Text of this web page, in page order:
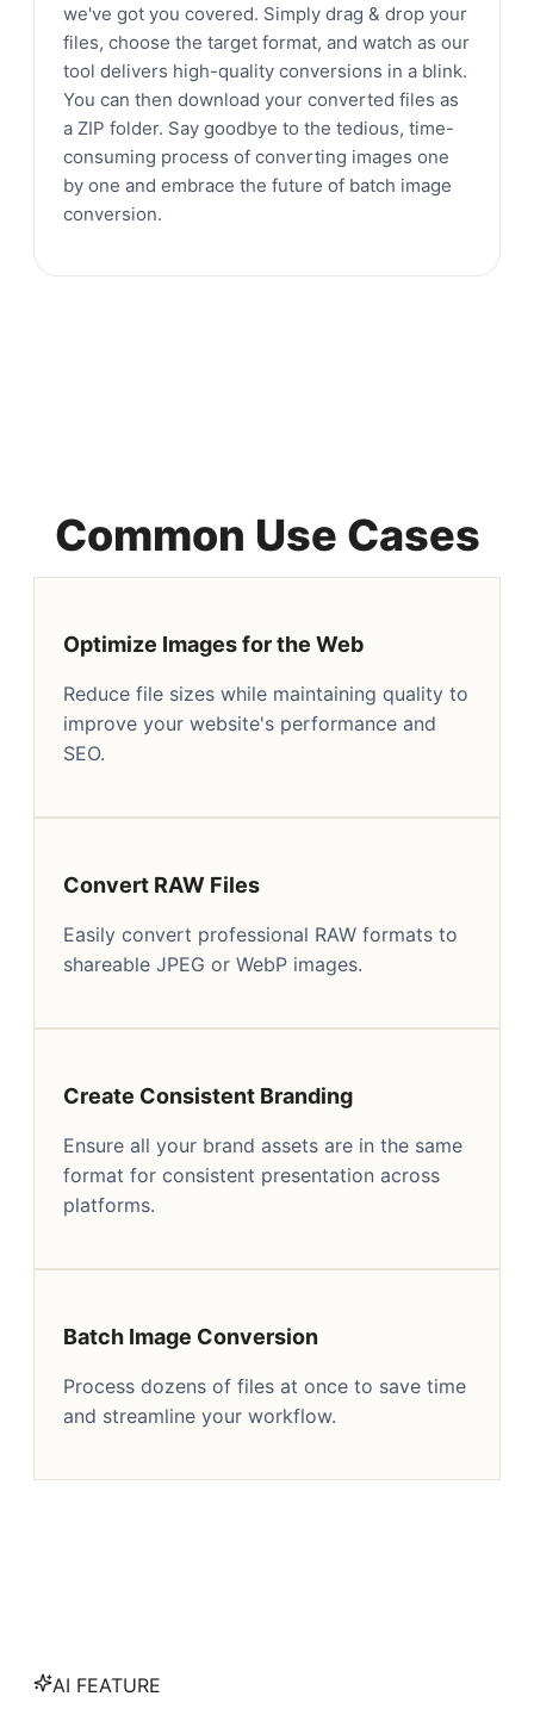
we've got you covered. Simply drag & drop your
files, choose the target format, and watch as our
tool delivers high-quality conversions in a blink.
You can then download your converted files as
a ZIP folder. Say goodbye to the tedious, time-
consuming process of converting images one
by one and embrace the future of batch image
conversion.
Common Use Cases
Optimize Images for the Web
Reduce file sizes while maintaining quality to
improve your website's performance and
SEO.
Convert RAW Files
Easily convert professional RAW formats to
shareable JPEG or WebP images.
Create Consistent Branding
Ensure all your brand assets are in the same
format for consistent presentation across
platforms.
Batch Image Conversion
Process dozens of files at once to save time
and streamline your workflow.
AI FEATURE